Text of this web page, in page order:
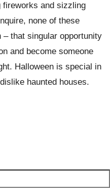
fireworks and sizzling
none of these
– that singular opportunity
and become someone
Halloween is special in
haunted houses.